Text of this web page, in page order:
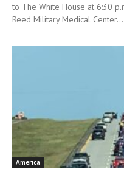
to The White House at 6:30
Reed Military Medical Center...
America